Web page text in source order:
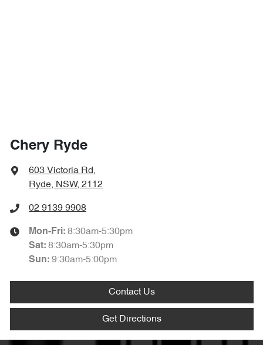
Chery Ryde
603 Victoria Rd,
Ryde, NSW, 2112
02 9139 9908
Mon-Fri: 8:30am-5:30pm
Sat: 8:30am-5:30pm
Sun: 9:30am-5:00pm
Contact Us
Get Directions